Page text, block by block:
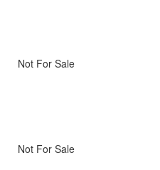
Not For Sale
Not For Sale